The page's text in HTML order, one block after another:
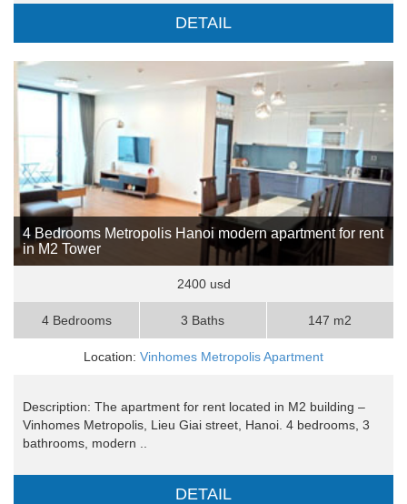
DETAIL
4 Bedrooms Metropolis Hanoi modern apartment for rent
in M2 Tower
2400 usd
4 Bedrooms 3 Baths 147 m2
Location: Vinhomes Metropolis Apartment
Description: The apartment for rent located in M2 building –
Vinhomes Metropolis, Lieu Giai street, Hanoi. 4 bedrooms, 3
bathrooms, modern ..
DETAIL